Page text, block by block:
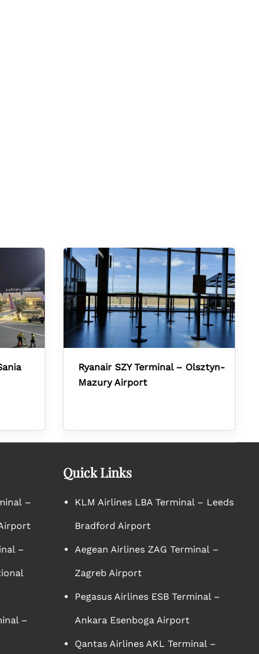
Ryanair SZY Terminal – Olsztyn-
Mazury Airport
–
–
–
Quick Links
KLM Airlines LBA Terminal – Leeds
Bradford Airport
Aegean Airlines ZAG Terminal –
Zagreb Airport
Pegasus Airlines ESB Terminal –
Ankara Esenboga Airport
Qantas Airlines AKL Terminal –